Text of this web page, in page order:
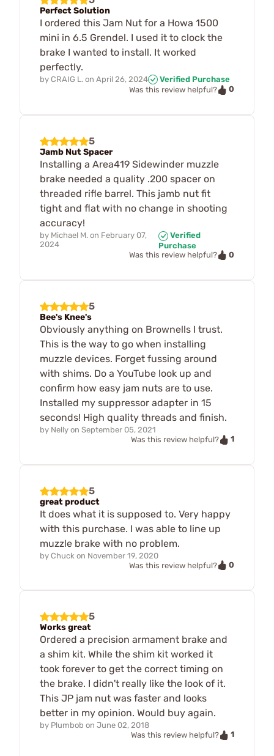
Perfect Solution
I ordered this Jam Nut for a Howa 1500
mini in 6.5 Grendel. I used it to clock the
brake I wanted to install. It worked
perfectly.
by CRAIG L. on April 26, 2024
Verified Purchase
Was this review helpful?
0
5
Jamb Nut Spacer
Installing a Area419 Sidewinder muzzle
brake needed a quality .200 spacer on
threaded rifle barrel. This jamb nut fit
tight and flat with no change in shooting
accuracy!
by Michael M. on February 07,
2024
Verified
Purchase
Was this review helpful?
0
5
Bee's Knee's
Obviously anything on Brownells I trust.
This is the way to go when installing
muzzle devices. Forget fussing around
with shims. Do a YouTube look up and
confirm how easy jam nuts are to use.
Installed my suppressor adapter in 15
seconds! High quality threads and finish.
by Nelly on September 05, 2021
Was this review helpful?
1
5
great product
It does what it is supposed to. Very happy
with this purchase. I was able to line up
muzzle brake with no problem.
by Chuck on November 19, 2020
Was this review helpful?
0
5
Works great
Ordered a precision armament brake and
a shim kit. While the shim kit worked it
took forever to get the correct timing on
the brake. I didn't really like the look of it.
This JP jam nut was faster and looks
better in my opinion. Would buy again.
by Plumbob on June 02, 2018
Was this review helpful?
1